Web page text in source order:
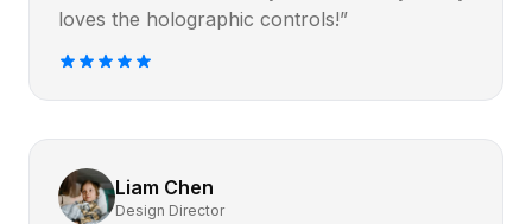
loves the holographic controls!”
Liam Chen
Design Director